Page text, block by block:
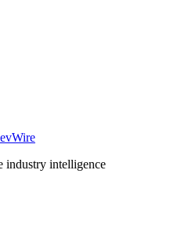
industry intelligence